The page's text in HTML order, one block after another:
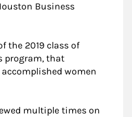
Business
the 2019 class of
program, that
women
multiple times on